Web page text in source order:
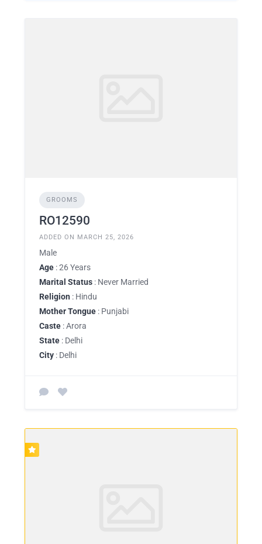
GROOMS
RO12590
ADDED ON MARCH 25, 2026
Male
Age : 26 Years
Marital Status : Never Married
Religion : Hindu
Mother Tongue : Punjabi
Caste : Arora
State : Delhi
City : Delhi